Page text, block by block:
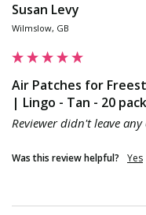
Susan Levy
Wilmslow, GB
Air Patches for
| Lingo - Tan - 20
Reviewer didn't leave
Was this review helpful? Yes